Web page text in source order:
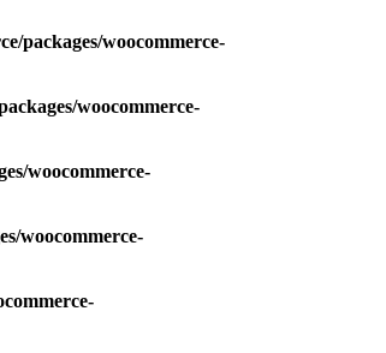
packages/woocommerce-
woocommerce-
woocommerce-
woocommerce-